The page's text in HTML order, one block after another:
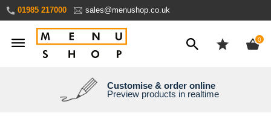
Content
01985 217000 sales@menushop.co.uk
0
We're a family business
Over 30 years experience
Need it yesterday?
Express products available
We ship worldwide
Ask for a quote
Customise & order online
Preview products in realtime